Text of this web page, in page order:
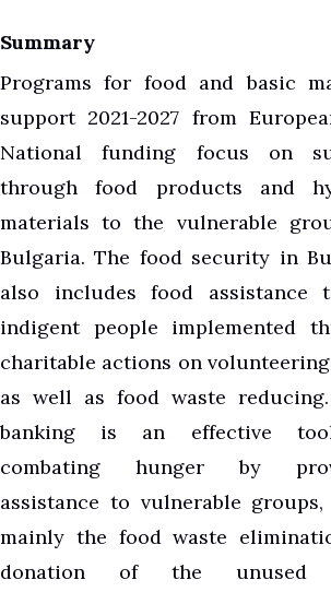
Summary
Programs for food and basic
support 2021-2027 from
National funding focus on
through food products and
materials to the vulnerable
Bulgaria. The food security in
also includes food assistance
indigent people implemented
charitable actions on volunteering
as well as food waste
banking is an effective
combating hunger by
assistance to vulnerable
mainly the food waste
donation of the unused